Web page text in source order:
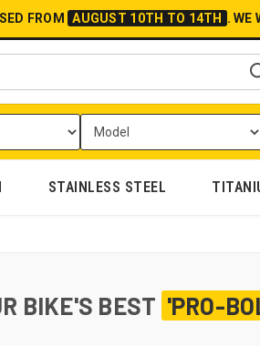
FROM AUGUST 10TH TO 14TH . WE
STAINLESS STEEL
BIKE'S BEST 'PRO-